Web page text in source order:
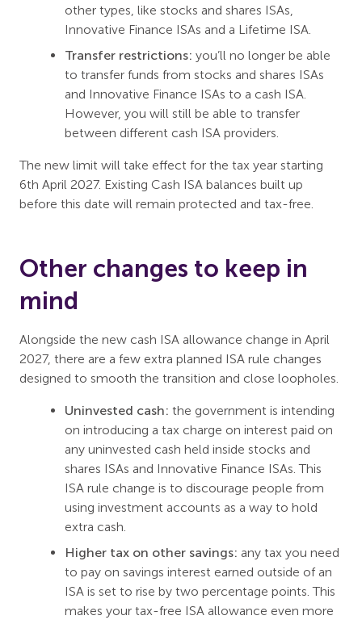
other types, like stocks and shares ISAs,
Innovative Finance ISAs and a Lifetime ISA.
Transfer restrictions: you’ll no longer be able
to transfer funds from stocks and shares ISAs
and Innovative Finance ISAs to a cash ISA.
However, you will still be able to transfer
between different cash ISA providers.
The new limit will take effect for the tax year starting
6th April 2027. Existing Cash ISA balances built up
before this date will remain protected and tax-free.
Other changes to keep in
mind
Alongside the new cash ISA allowance change in April
2027, there are a few extra planned ISA rule changes
designed to smooth the transition and close loopholes.
Uninvested cash: the government is intending
on introducing a tax charge on interest paid on
any uninvested cash held inside stocks and
shares ISAs and Innovative Finance ISAs. This
ISA rule change is to discourage people from
using investment accounts as a way to hold
extra cash.
Higher tax on other savings: any tax you need
to pay on savings interest earned outside of an
ISA is set to rise by two percentage points. This
makes your tax-free ISA allowance even more